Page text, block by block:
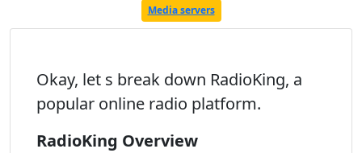
Media servers
Okay, let s break down RadioKing, a
popular online radio platform.
RadioKing Overview